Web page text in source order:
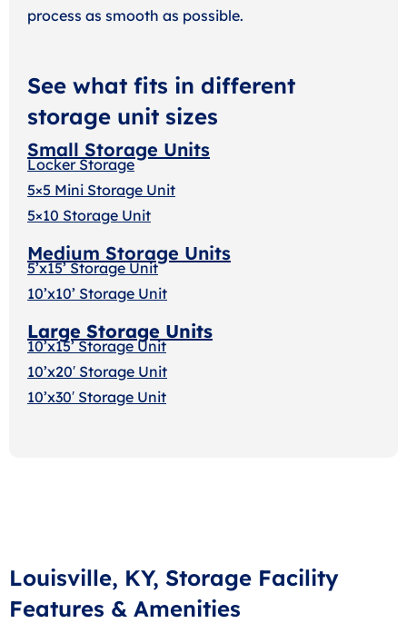
process as smooth as possible.
See what fits in different
storage unit sizes
Small Storage Units
Locker Storage
5×5 Mini Storage Unit
5×10 Storage Unit
Medium Storage Units
5’x15’ Storage Unit
10’x10’ Storage Unit
Large Storage Units
10’x15’ Storage Unit
10’x20′ Storage Unit
10’x30′ Storage Unit
Louisville, KY, Storage Facility
Features & Amenities